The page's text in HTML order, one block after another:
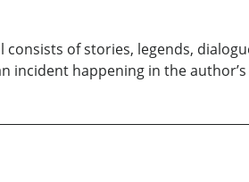
of stories, legends,
incident happening in the